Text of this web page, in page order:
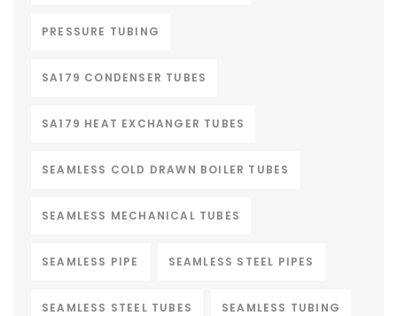
PRESSURE TUBING
SA179 CONDENSER TUBES
SA179 HEAT EXCHANGER TUBES
SEAMLESS COLD DRAWN BOILER TUBES
SEAMLESS MECHANICAL TUBES
SEAMLESS PIPE SEAMLESS STEEL PIPES
SEAMLESS STEEL TUBES SEAMLESS TUBING